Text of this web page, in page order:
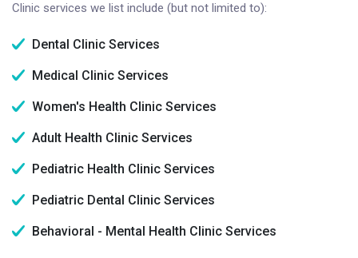
Clinic services we list include (but not limited to):
Dental Clinic Services
Medical Clinic Services
Women's Health Clinic Services
Adult Health Clinic Services
Pediatric Health Clinic Services
Pediatric Dental Clinic Services
Behavioral - Mental Health Clinic Services